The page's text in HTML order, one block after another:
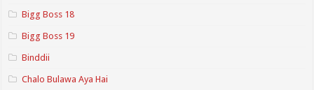
Bigg Boss 18
Bigg Boss 19
Binddii
Chalo Bulawa Aya Hai